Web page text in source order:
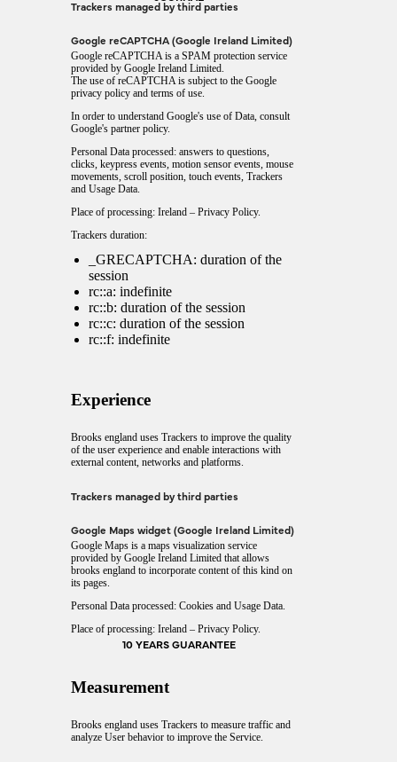
10 YEARS GUARANTEE
Trackers managed by third parties
Google reCAPTCHA (Google Ireland Limited)
Google reCAPTCHA is a SPAM protection service
provided by Google Ireland Limited.
The use of reCAPTCHA is subject to the Google
privacy policy and terms of use.
In order to understand Google's use of Data, consult
Google's partner policy.
Personal Data processed: answers to questions,
clicks, keypress events, motion sensor events, mouse
movements, scroll position, touch events, Trackers
and Usage Data.
Place of processing: Ireland – Privacy Policy.
Trackers duration:
_GRECAPTCHA: duration of the
session
rc::a: indefinite
rc::b: duration of the session
rc::c: duration of the session
rc::f: indefinite
Experience
Brooks england uses Trackers to improve the quality
of the user experience and enable interactions with
external content, networks and platforms.
Trackers managed by third parties
Google Maps widget (Google Ireland Limited)
Google Maps is a maps visualization service
provided by Google Ireland Limited that allows
brooks england to incorporate content of this kind on
its pages.
Personal Data processed: Cookies and Usage Data.
Place of processing: Ireland – Privacy Policy.
Measurement
Brooks england uses Trackers to measure traffic and
analyze User behavior to improve the Service.